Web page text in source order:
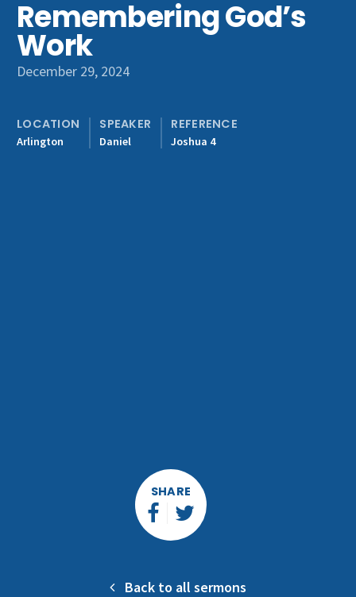
Get Involved
Remembering God’s
Work
December 29, 2024
LOCATION
Arlington
SPEAKER
Daniel
REFERENCE
Joshua 4
SHARE
Back to all sermons